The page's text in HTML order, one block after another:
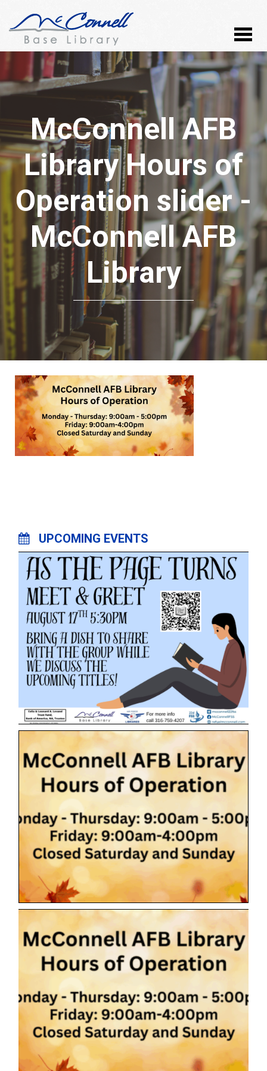
McConnell AFB
Library Hours of
Operation slider -
McConnell AFB
Library
UPCOMING EVENTS